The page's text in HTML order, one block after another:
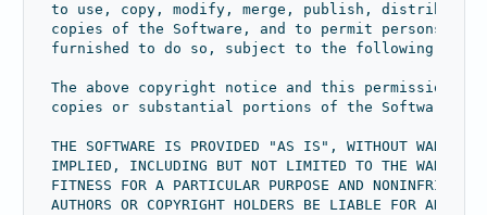
LIMITATIONS
Liability
Warranty
to use, copy, modify, merge, publish, distribute,
copies of the Software, and to permit persons to
furnished to do so, subject to the following
The above copyright notice and this permission
copies or substantial portions of the Software.
THE SOFTWARE IS PROVIDED "AS IS", WITHOUT
IMPLIED, INCLUDING BUT NOT LIMITED TO THE
FITNESS FOR A PARTICULAR PURPOSE AND
AUTHORS OR COPYRIGHT HOLDERS BE LIABLE FOR ANY